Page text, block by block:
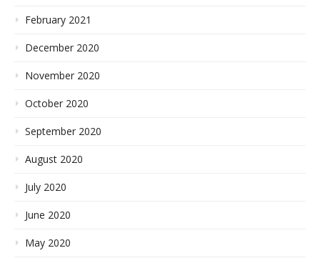
February 2021
December 2020
November 2020
October 2020
September 2020
August 2020
July 2020
June 2020
May 2020